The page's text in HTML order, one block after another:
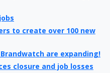
to create over 100 new
are expanding!
closure and job losses